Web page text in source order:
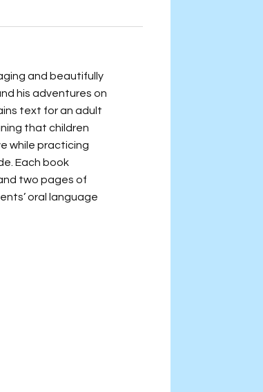
and beautifully
his adventures on
text for an adult
that children
while practicing
Each book
two pages of
oral language